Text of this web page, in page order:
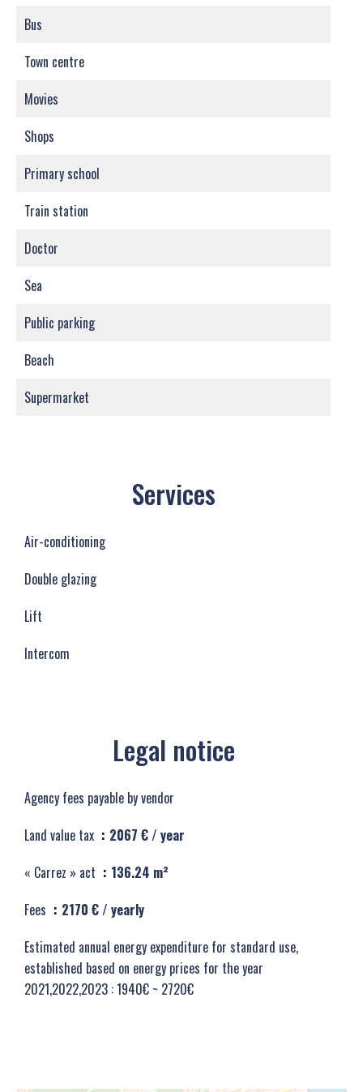
Bus
Town centre
Movies
Shops
Primary school
Train station
Doctor
Sea
Public parking
Beach
Supermarket
Services
Air-conditioning
Double glazing
Lift
Intercom
Legal notice
Agency fees payable by vendor
Land value tax
2067 € / year
« Carrez » act
136.24 m²
Fees
2170 € / yearly
Estimated annual energy expenditure for standard use,
established based on energy prices for the year
2021,2022,2023 : 1940€ ~ 2720€